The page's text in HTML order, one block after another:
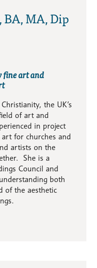
MA, Dip
art and
the UK’s
of art and
in project
for churches and
artists on the
She is a
Council and
both
of the aesthetic